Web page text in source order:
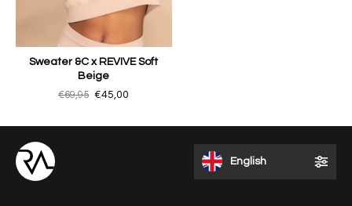
Sweater &C x REVIVE Soft
Beige
€69,95 €45,00
English